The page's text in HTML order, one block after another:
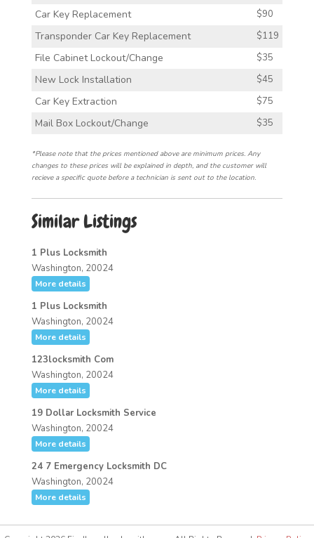
Car Key Replacement $90
Transponder Car Key Replacement $119
File Cabinet Lockout/Change $35
New Lock Installation $45
Car Key Extraction $75
Mail Box Lockout/Change $35
*Please note that the prices mentioned above are minimum prices. Any
changes to these prices will be explained in depth, and the customer will
recieve a specific quote before a technician is sent out to the location.
Similar Listings
1 Plus Locksmith
Washington, 20024
More details
1 Plus Locksmith
Washington, 20024
More details
123locksmith Com
Washington, 20024
More details
19 Dollar Locksmith Service
Washington, 20024
More details
24 7 Emergency Locksmith DC
Washington, 20024
More details